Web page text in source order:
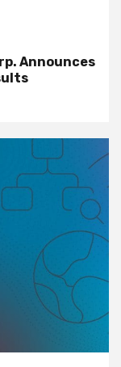
Announces